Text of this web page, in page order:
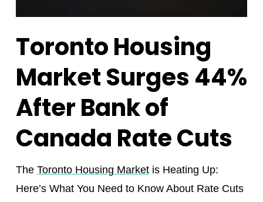
Toronto Housing
Market Surges 44%
After Bank of
Canada Rate Cuts
The Toronto Housing Marketis Heating Up:
Here’s What You Need to Know About Rate Cuts